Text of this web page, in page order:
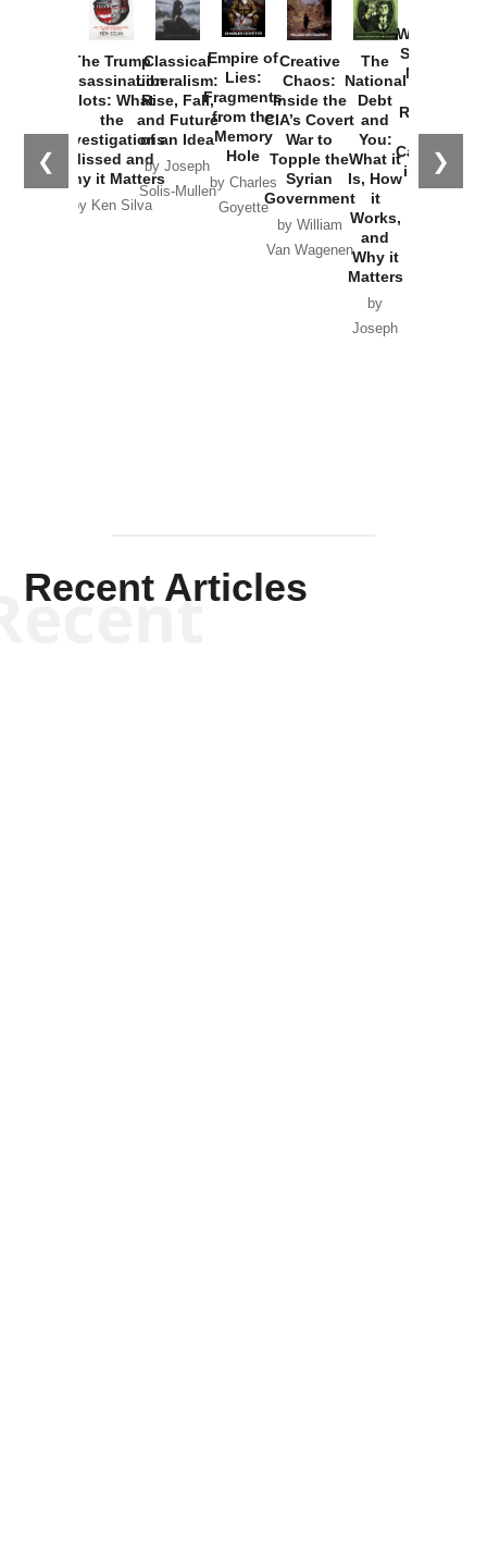
❮ ❯
The Trump
Assassination
Plots: What
the
Investigations
Missed and
Why it Matters
by Ken Silva
Classical
Liberalism:
Rise, Fall,
and Future
of an Idea
by Joseph
Solis-Mullen
Empire of
Lies:
Fragments
from the
Memory
Hole
by Charles
Goyette
Creative
Chaos:
Inside the
CIA’s Covert
War to
Topple the
Syrian
Government
by William
Van Wagenen
The
National
Debt
and
You:
What it
Is, How
it
Works,
and
Why it
Matters
by
Joseph
Washington
Started the
New Cold
Russia and
the
Catastrophe
in Ukraine
Recent Articles